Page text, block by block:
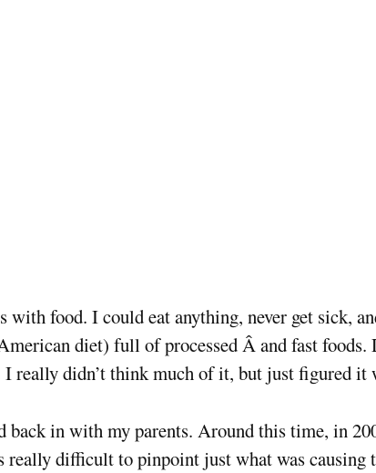
with food. I could eat anything, never get sick,
diet) full of processed Â and fast foods.
really didn’t think much of it, but just figured it
back in with my parents. Around this time, in
really difficult to pinpoint just what was